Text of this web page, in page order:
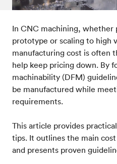
09 Standards & technical
In CNC machining, whether
prototype or scaling to high
manufacturing cost is often
help keep pricing down. By
machinability (DFM)
be manufactured while
requirements.
This article provides
tips. It outlines the main
and presents proven